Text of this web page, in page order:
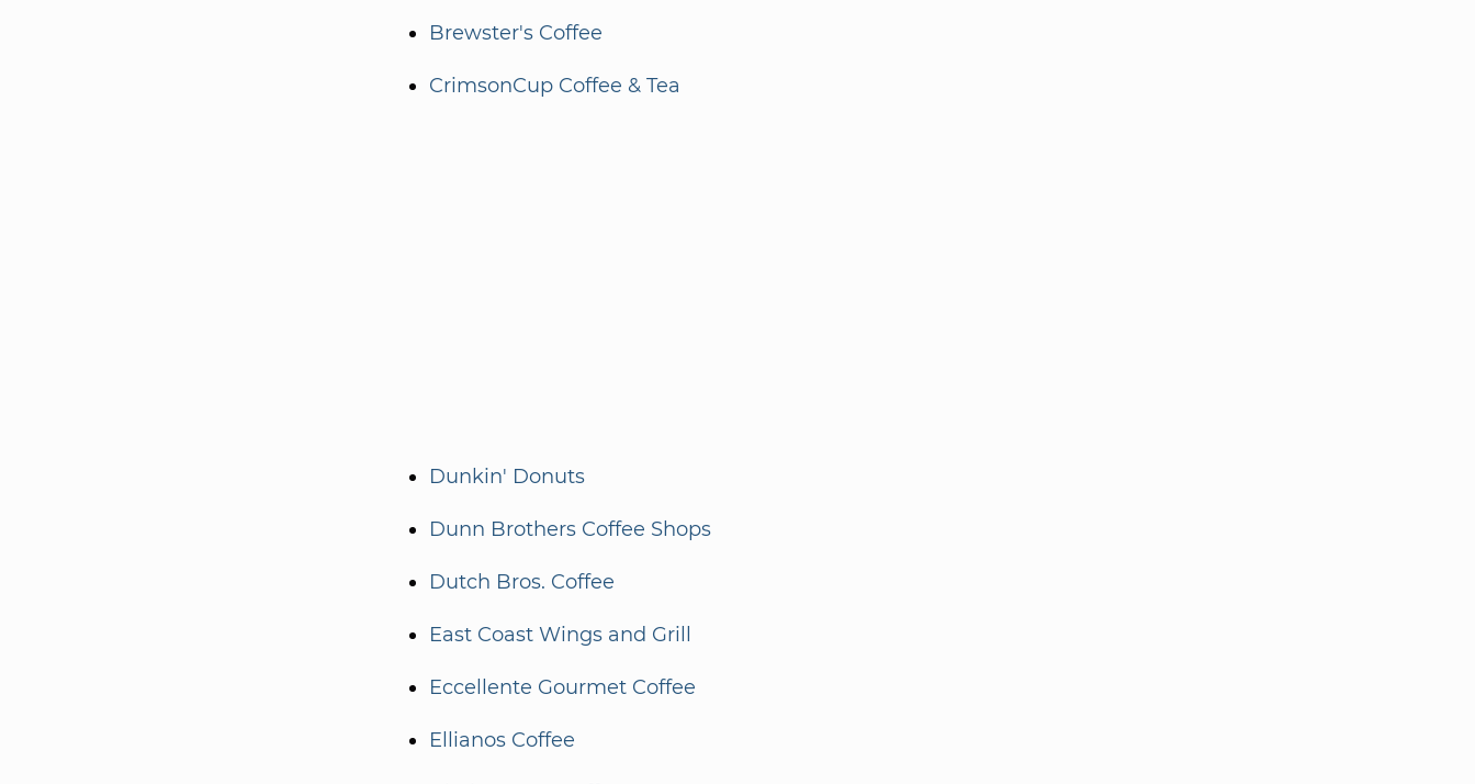
Brewster's Coffee
CrimsonCup Coffee & Tea
Dunkin' Donuts
Dunn Brothers Coffee Shops
Dutch Bros. Coffee
East Coast Wings and Grill
Eccellente Gourmet Coffee
Ellianos Coffee